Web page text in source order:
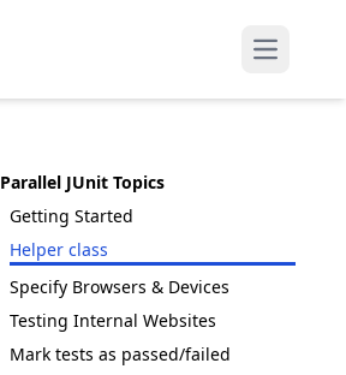
Open
Parallel JUnit Topics
Getting Started
Helper class
Specify Browsers & Devices
Testing Internal Websites
Mark tests as passed/failed